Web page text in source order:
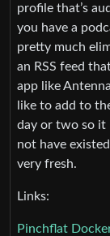
profile that’s
you have a
pretty much
an RSS feed
app like
like to add to
day or two so it
not have
very fresh.
Links:
Pinchflat